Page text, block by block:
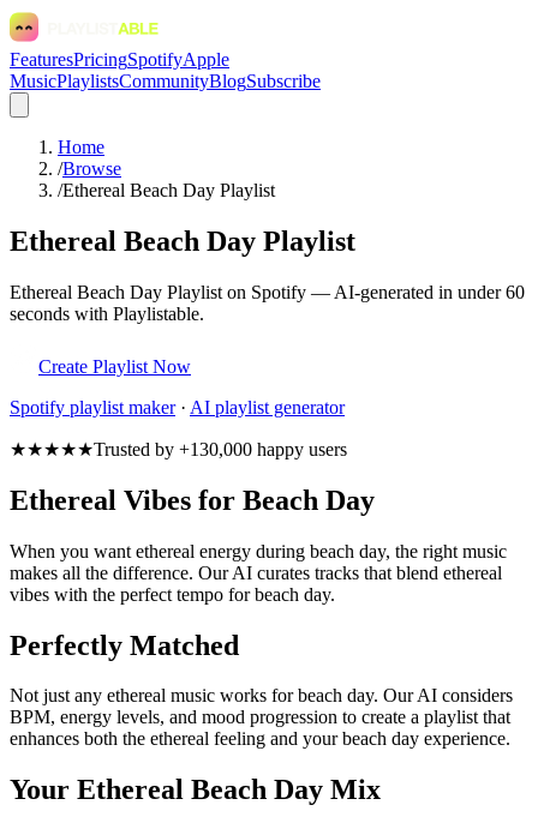
FeaturesPricingSpotifyApple
MusicPlaylistsCommunityBlogSubscribe
Home
/Browse
/Ethereal Beach Day Playlist
Ethereal Beach Day Playlist
Ethereal Beach Day Playlist on Spotify — AI-generated in under 60
seconds with Playlistable.
Create Playlist Now
Spotify playlist maker· AI playlist generator
★★★★★Trusted by +130,000 happy users
Ethereal Vibes for Beach Day
When you want ethereal energy during beach day, the right music
makes all the difference. Our AI curates tracks that blend ethereal
vibes with the perfect tempo for beach day.
Perfectly Matched
Not just any ethereal music works for beach day. Our AI considers
BPM, energy levels, and mood progression to create a playlist that
enhances both the ethereal feeling and your beach day experience.
Your Ethereal Beach Day Mix